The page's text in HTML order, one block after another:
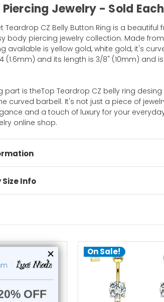
Piercing Jewelry - Sold Each
Teardrop CZ Belly Button Ring is a beautiful
body piercing jewelry collection. Made from
available is yellow gold, white gold, it's
(1.6mm) and its length is 3/8" (10mm) and
part is theTop Teardrop CZ belly ring
curved barbell. It's not just a piece of
and a touch of luxury for your
online shop.
Info
On Sale!